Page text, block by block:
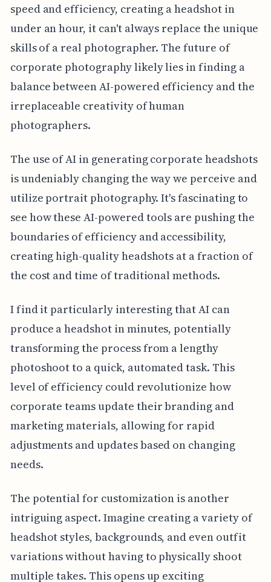
speed and efficiency, creating a headshot in
under an hour, it can't always replace the unique
skills of a real photographer. The future of
corporate photography likely lies in finding a
balance between AI-powered efficiency and the
irreplaceable creativity of human
photographers.
The use of AI in generating corporate headshots
is undeniably changing the way we perceive and
utilize portrait photography. It's fascinating to
see how these AI-powered tools are pushing the
boundaries of efficiency and accessibility,
creating high-quality headshots at a fraction of
the cost and time of traditional methods.
I find it particularly interesting that AI can
produce a headshot in minutes, potentially
transforming the process from a lengthy
photoshoot to a quick, automated task. This
level of efficiency could revolutionize how
corporate teams update their branding and
marketing materials, allowing for rapid
adjustments and updates based on changing
needs.
The potential for customization is another
intriguing aspect. Imagine creating a variety of
headshot styles, backgrounds, and even outfit
variations without having to physically shoot
multiple takes. This opens up exciting